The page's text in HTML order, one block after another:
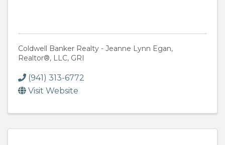
Coldwell Banker Realty - Jeanne Lynn Egan,
Realtor®, LLC, GRI
(941) 313-6772
Visit Website